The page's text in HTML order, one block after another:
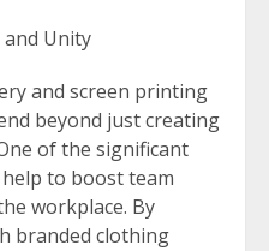
Unity
and screen printing
beyond just creating
of the significant
to boost team
workplace. By
branded clothing